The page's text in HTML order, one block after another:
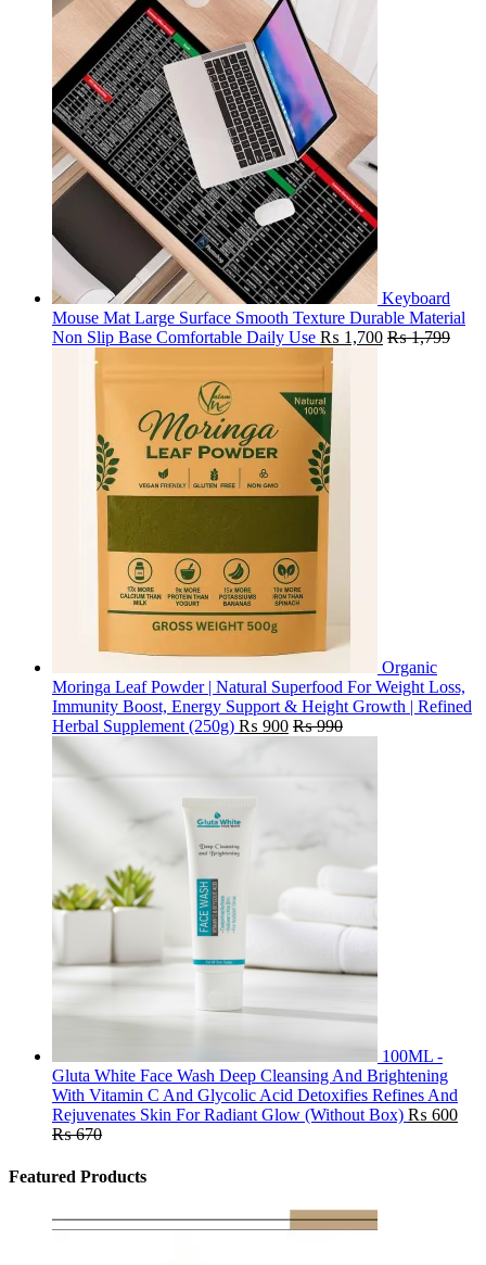
Keyboard
Mouse Mat Large Surface Smooth Texture Durable Material
Non Slip Base Comfortable Daily Use ₨ 1,700 ₨1,799
Organic
Moringa Leaf Powder | Natural Superfood For Weight Loss,
Immunity Boost, Energy Support & Height Growth | Refined
Herbal Supplement (250g) ₨ 900 ₨990
100ML -
Gluta White Face Wash Deep Cleansing And Brightening
With Vitamin C And Glycolic Acid Detoxifies Refines And
Rejuvenates Skin For Radiant Glow (Without Box) ₨ 600
₨670
Featured Products